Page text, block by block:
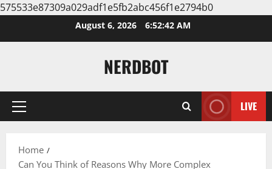
575533e87309a029adf1e5fb2abc456f1e2794b0
August 6, 2026 6:52:42 AM
NERDBOT
Primary
LIVE
Home
Can You Think of Reasons Why More Complex